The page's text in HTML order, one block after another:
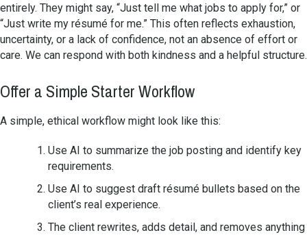
entirely. They might say, “Just tell me what jobs to apply for,” or
“Just write my résumé for me.” This often reflects exhaustion,
uncertainty, or a lack of confidence, not an absence of effort or
care. We can respond with both kindness and a helpful structure.
Offer a Simple Starter Workflow
A simple, ethical workflow might look like this:
Use AI to summarize the job posting and identify key
requirements.
Use AI to suggest draft résumé bullets based on the
client’s real experience.
The client rewrites, adds detail, and removes anything